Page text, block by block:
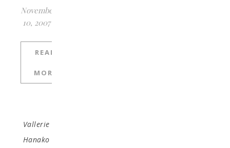
November
10, 2007
READ
MORE
Vallerie
Hanako